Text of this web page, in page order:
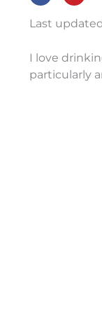
Last
I love
particularly